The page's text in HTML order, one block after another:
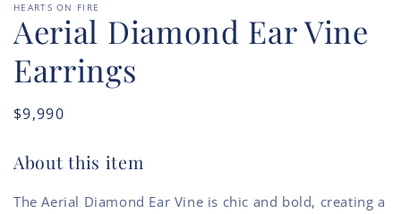
HEARTS ON FIRE
Aerial Diamond Ear Vine
Earrings
Regular
$9,990
About this item
The Aerial Diamond Ear Vine is chic and bold, creating a